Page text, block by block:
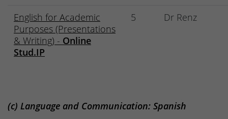
English for Academic
Purposes (Presentations
& Writing) - Online
Stud.IP
5 Dr Renz
(c) Language and Communication: Spanish